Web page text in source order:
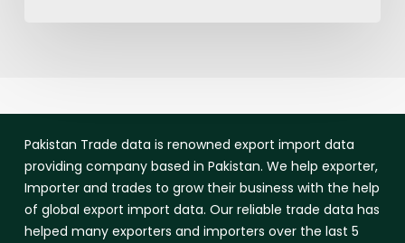
Pakistan Trade data is renowned export import data
providing company based in Pakistan. We help exporter,
Importer and trades to grow their business with the help
of global export import data. Our reliable trade data has
helped many exporters and importers over the last 5